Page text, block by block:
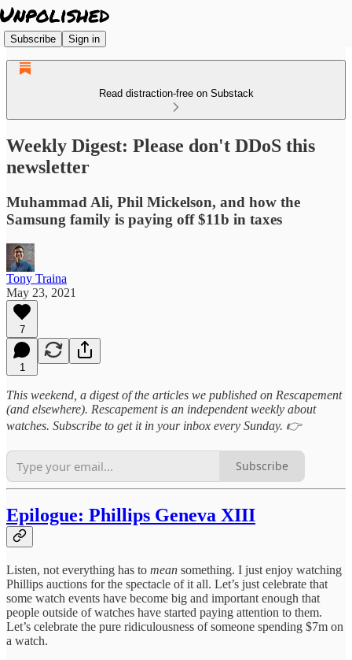
Subscribe Sign in
Read distraction-free on Substack
Weekly Digest: Please don't DDoS this
newsletter
Muhammad Ali, Phil Mickelson, and how the
Samsung family is paying off $11b in taxes
Tony Traina
May 23, 2021
7
1
This weekend, a digest of the articles we published on Rescapement
(and elsewhere). Rescapement is an independent weekly about
watches. Subscribe to get it in your inbox every Sunday. 👉
Subscribe
Epilogue: Phillips Geneva XIII
Listen, not everything has to mean something. I just enjoy watching
Phillips auctions for the spectacle of it all. Let’s just celebrate that
some watch events have become big and important enough that
people outside of watches have started paying attention to them.
Let’s celebrate the pure ridiculousness of someone spending $7m on
a watch.